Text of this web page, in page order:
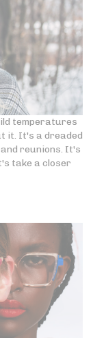
temperatures
it. It's a dreaded
reunions. It's
take a closer